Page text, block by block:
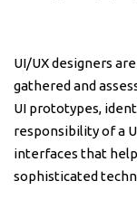
UI/UX designers
gathered and
UI prototypes,
responsibility of a
interfaces that
sophisticated